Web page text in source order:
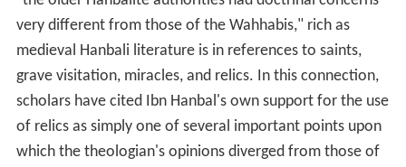
very different from those of the Wahhabis," rich as
medieval Hanbali literature is in references to saints,
grave visitation, miracles, and relics. In this connection,
scholars have cited Ibn Hanbal's own support for the use
of relics as simply one of several important points upon
which the theologian's opinions diverged from those of